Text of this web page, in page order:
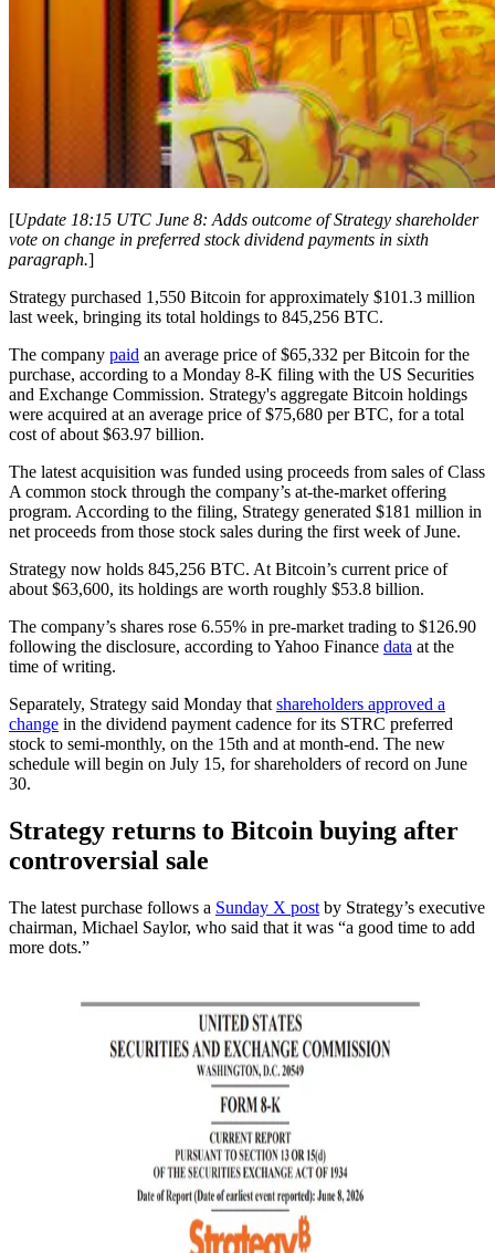
[Update 18:15 UTC June 8: Adds outcome of Strategy shareholder
vote on change in preferred stock dividend payments in sixth
paragraph.]
Strategy purchased 1,550 Bitcoin for approximately $101.3 million
last week, bringing its total holdings to 845,256 BTC.
The company paid an average price of $65,332 per Bitcoin for the
purchase, according to a Monday 8-K filing with the US Securities
and Exchange Commission. Strategy's aggregate Bitcoin holdings
were acquired at an average price of $75,680 per BTC, for a total
cost of about $63.97 billion.
The latest acquisition was funded using proceeds from sales of Class
A common stock through the company’s at-the-market offering
program. According to the filing, Strategy generated $181 million in
net proceeds from those stock sales during the first week of June.
Strategy now holds 845,256 BTC. At Bitcoin’s current price of
about $63,600, its holdings are worth roughly $53.8 billion.
The company’s shares rose 6.55% in pre-market trading to $126.90
following the disclosure, according to Yahoo Finance data at the
time of writing.
Separately, Strategy said Monday that shareholders approved a
change in the dividend payment cadence for its STRC preferred
stock to semi-monthly, on the 15th and at month-end. The new
schedule will begin on July 15, for shareholders of record on June
30.
Strategy returns to Bitcoin buying after
controversial sale
The latest purchase follows a Sunday X post by Strategy’s executive
chairman, Michael Saylor, who said that it was “a good time to add
more dots.”